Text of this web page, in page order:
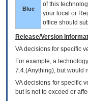
Blue
of this
your local or
office should
Release/Version
VAdecisions for specific
For example, a
7.4.(Anything), but would
VA decisions for specific
but is not to exceed or